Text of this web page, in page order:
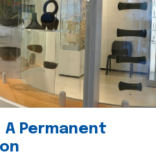
A Permanent